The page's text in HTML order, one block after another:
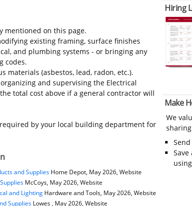
mentioned on this page.
existing framing, surface finishes
and plumbing systems - or bringing any
codes.
materials (asbestos, lead, radon, etc.).
and supervising the Electrical
total cost above if a general contractor will
by your local building department for
and SuppliesHome Depot, May 2026, Website
McCoys, May 2026, Website
and LightingHardware and Tools, May 2026, Website
SuppliesLowes , May 2026, Website
Hiring
Make
We